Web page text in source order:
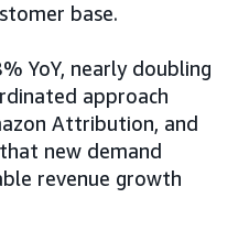
base.
YoY, nearly doubling
approach
Attribution, and
new demand
revenue growth